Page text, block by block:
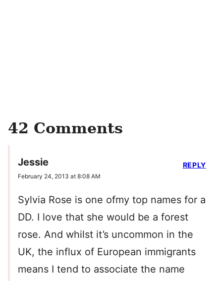
42 Comments
Jessie
February 24, 2013 at 8:08 AM
Sylvia Rose is one ofmy top names for a
DD. I love that she would be a forest
rose. And whilst it’s uncommon in the
UK, the influx of European immigrants
means I tend to associate the name
REPLY